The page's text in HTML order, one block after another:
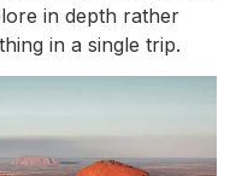
in depth rather
in a single trip.